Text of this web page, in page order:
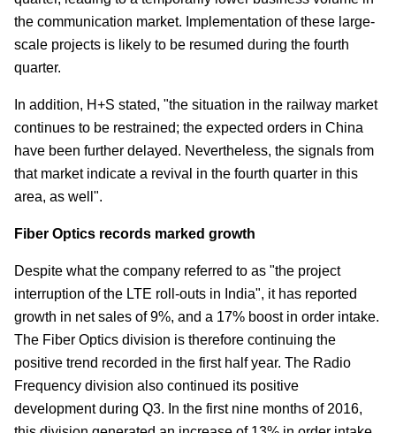
the communication market. Implementation of these large-
scale projects is likely to be resumed during the fourth
quarter.
In addition, H+S stated, "the situation in the railway market
continues to be restrained; the expected orders in China
have been further delayed. Nevertheless, the signals from
that market indicate a revival in the fourth quarter in this
area, as well".
Fiber Optics records marked growth
Despite what the company referred to as "the project
interruption of the LTE roll-outs in India", it has reported
growth in net sales of 9%, and a 17% boost in order intake.
The Fiber Optics division is therefore continuing the
positive trend recorded in the first half year. The Radio
Frequency division also continued its positive
development during Q3. In the first nine months of 2016,